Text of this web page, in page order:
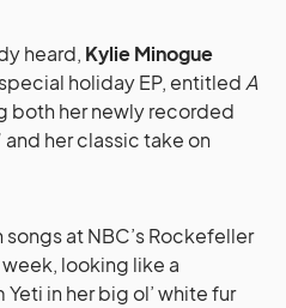
heard, Kylie Minogue
holiday EP, entitled A
both her newly recorded
her classic take on
at NBC’s Rockefeller
looking like a
in her big ol’ white fur